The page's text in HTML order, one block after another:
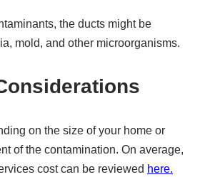
the ducts might be
mold, and other microorganisms.
on the size of your home or
of the contamination. On average,
cost can be reviewed here.